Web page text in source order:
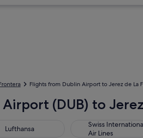
Flights from Dublin Airport to Jerez de La
(DUB) to
Lufthansa
Swiss
Air Lines
Swiss International